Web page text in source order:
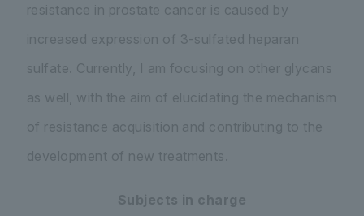
resistance in prostate cancer is caused by
increased expression of 3-sulfated heparan
sulfate. Currently, I am focusing on other glycans
as well, with the aim of elucidating the mechanism
of resistance acquisition and contributing to the
development of new treatments.
Subjects in charge